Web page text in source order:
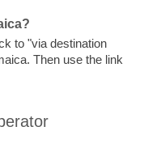
to "via destination
Then use the link